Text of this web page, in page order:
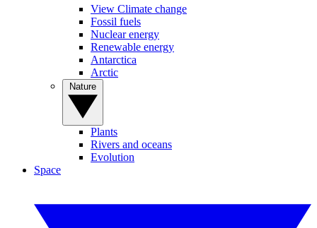
View Climate change
Fossil fuels
Nuclear energy
Renewable energy
Antarctica
Arctic
Plants
Rivers and oceans
Evolution
Space